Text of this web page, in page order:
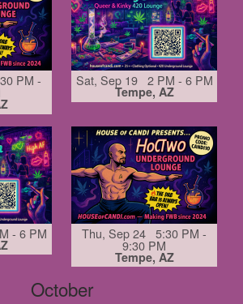
PM - Sat, Sep 19 2 PM - 6 PM
Tempe, AZ
- 6 PM Thu, Sep 24 5:30 PM -
9:30 PM
Tempe, AZ
October